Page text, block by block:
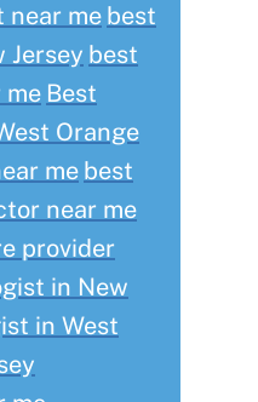
near me best
Jersey best
me Best
Orange
me best
near me
provider
in New
in West